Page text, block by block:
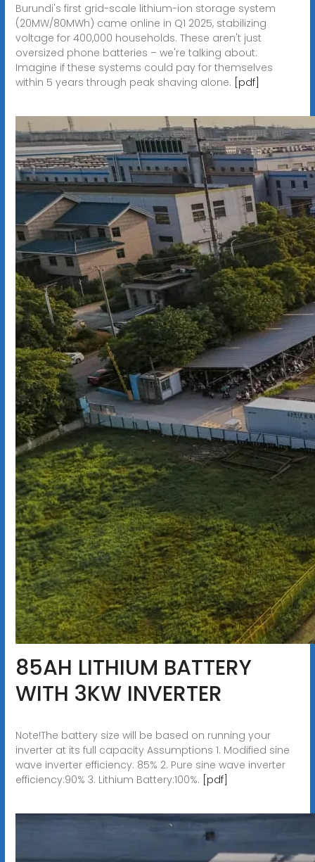
Burundi's first grid-scale lithium-ion storage system
(20MW/80MWh) came online in Q1 2025, stabilizing
voltage for 400,000 households. These aren't just
oversized phone batteries – we're talking about:
Imagine if these systems could pay for themselves
within 5 years through peak shaving alone. [pdf]
85AH LITHIUM BATTERY
WITH 3KW INVERTER
Note!The battery size will be based on running your
inverter at its full capacity Assumptions 1. Modified sine
wave inverter efficiency: 85% 2. Pure sine wave inverter
efficiency:90% 3. Lithium Battery:100%. [pdf]